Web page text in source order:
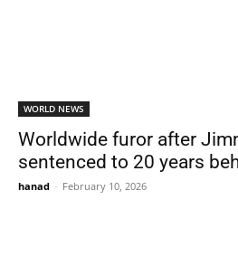
WORLD NEWS
Worldwide furor after
sentenced to 20 years
hanad - February 10, 2026